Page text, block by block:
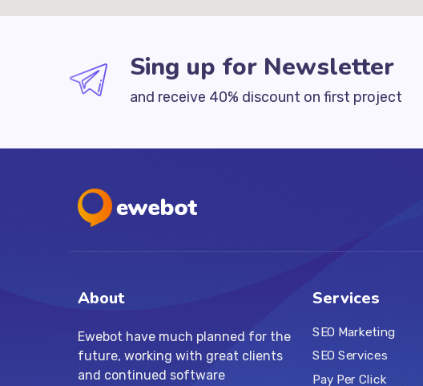
Sing up for Newsletter
and receive 40% discount on first project
About
Ewebot have much planned for the
future, working with great clients
and continued software
Services
SEO Marketing
SEO Services
Pay Per Click